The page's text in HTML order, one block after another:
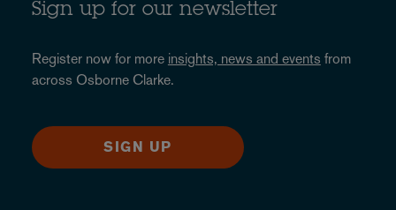
Sign up for our newsletter
Register now for more insights, news and events from
across Osborne Clarke.
SIGN UP